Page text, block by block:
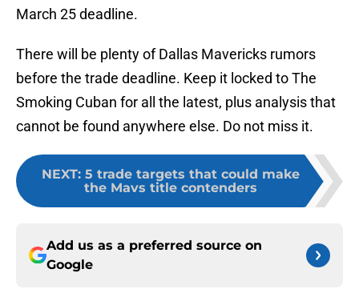
March 25 deadline.
There will be plenty of Dallas Mavericks rumors
before the trade deadline. Keep it locked to The
Smoking Cuban for all the latest, plus analysis that
cannot be found anywhere else. Do not miss it.
NEXT: 5 trade targets that could make
the Mavs title contenders
Add us as a preferred source on
Google